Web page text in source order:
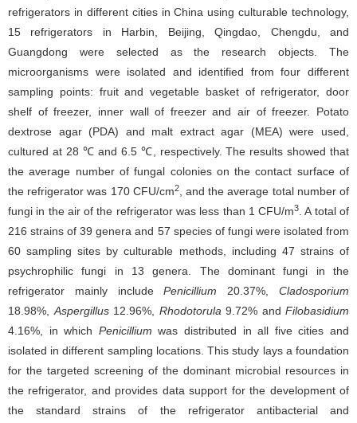
refrigerators in different cities in China using culturable technology,
15 refrigerators in Harbin, Beijing, Qingdao, Chengdu, and
Guangdong were selected as the research objects. The
microorganisms were isolated and identified from four different
sampling points: fruit and vegetable basket of refrigerator, door
shelf of freezer, inner wall of freezer and air of freezer. Potato
dextrose agar (PDA) and malt extract agar (MEA) were used,
cultured at 28 ℃ and 6.5 ℃, respectively. The results showed that
the average number of fungal colonies on the contact surface of
the refrigerator was 170 CFU/cm2, and the average total number of
fungi in the air of the refrigerator was less than 1 CFU/m3 . A total of
216 strains of 39 genera and 57 species of fungi were isolated from
60 sampling sites by culturable methods, including 47 strains of
psychrophilic fungi in 13 genera. The dominant fungi in the
refrigerator mainly includePenicillium 20.37%,Cladosporium
18.98%, Aspergillus 12.96%, Rhodotorula 9.72% and Filobasidium
4.16%, in which Penicillium was distributed in all five cities and
isolated in different sampling locations. This study lays a foundation
for the targeted screening of the dominant microbial resources in
the refrigerator, and provides data support for the development of
the standard strains of the refrigerator antibacterial and